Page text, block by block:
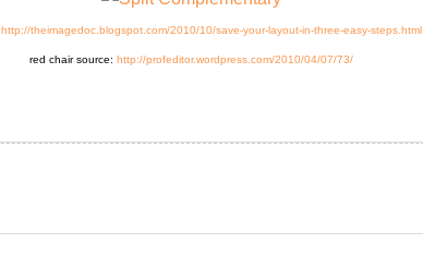
http://theimagedoc.blogspot.com/2010/10/save-your-layout-in-three-easy-steps.html
red chair source: http://profeditor.wordpress.com/2010/04/07/73/